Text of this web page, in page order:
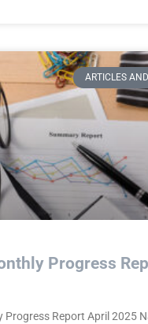
ARTICLES
Progress
Progress Report April 2025